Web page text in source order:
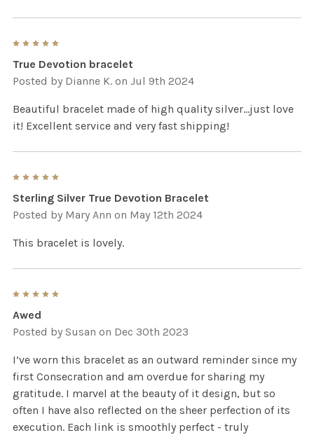
True Devotion bracelet
Posted by Dianne K. on Jul 9th 2024
Beautiful bracelet made of high quality silver...just love
it! Excellent service and very fast shipping!
Sterling Silver True Devotion Bracelet
Posted by Mary Ann on May 12th 2024
This bracelet is lovely.
Awed
Posted by Susan on Dec 30th 2023
I’ve worn this bracelet as an outward reminder since my
first Consecration and am overdue for sharing my
gratitude. I marvel at the beauty of it design, but so
often I have also reflected on the sheer perfection of its
execution. Each link is smoothly perfect - truly